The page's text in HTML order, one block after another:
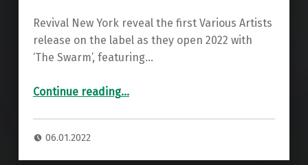
Revival New York reveal the first Various Artists
release on the label as they open 2022 with
‘The Swarm’, featuring…
Continue reading“Premiere: Kai Rodriguez – The Block ”…
06.01.2022